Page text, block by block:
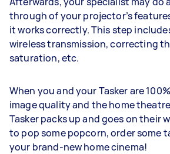
through of your projector’s
it works correctly. This step
wireless transmission, correcting
saturation, etc.
When you and your Tasker are
image quality and the home
Tasker packs up and goes on their
to pop some popcorn, order some
your brand-new home cinema!